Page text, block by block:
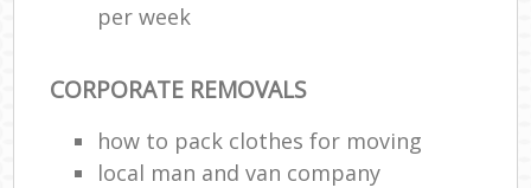
per week
CORPORATE REMOVALS
how to pack clothes for moving
local man and van company